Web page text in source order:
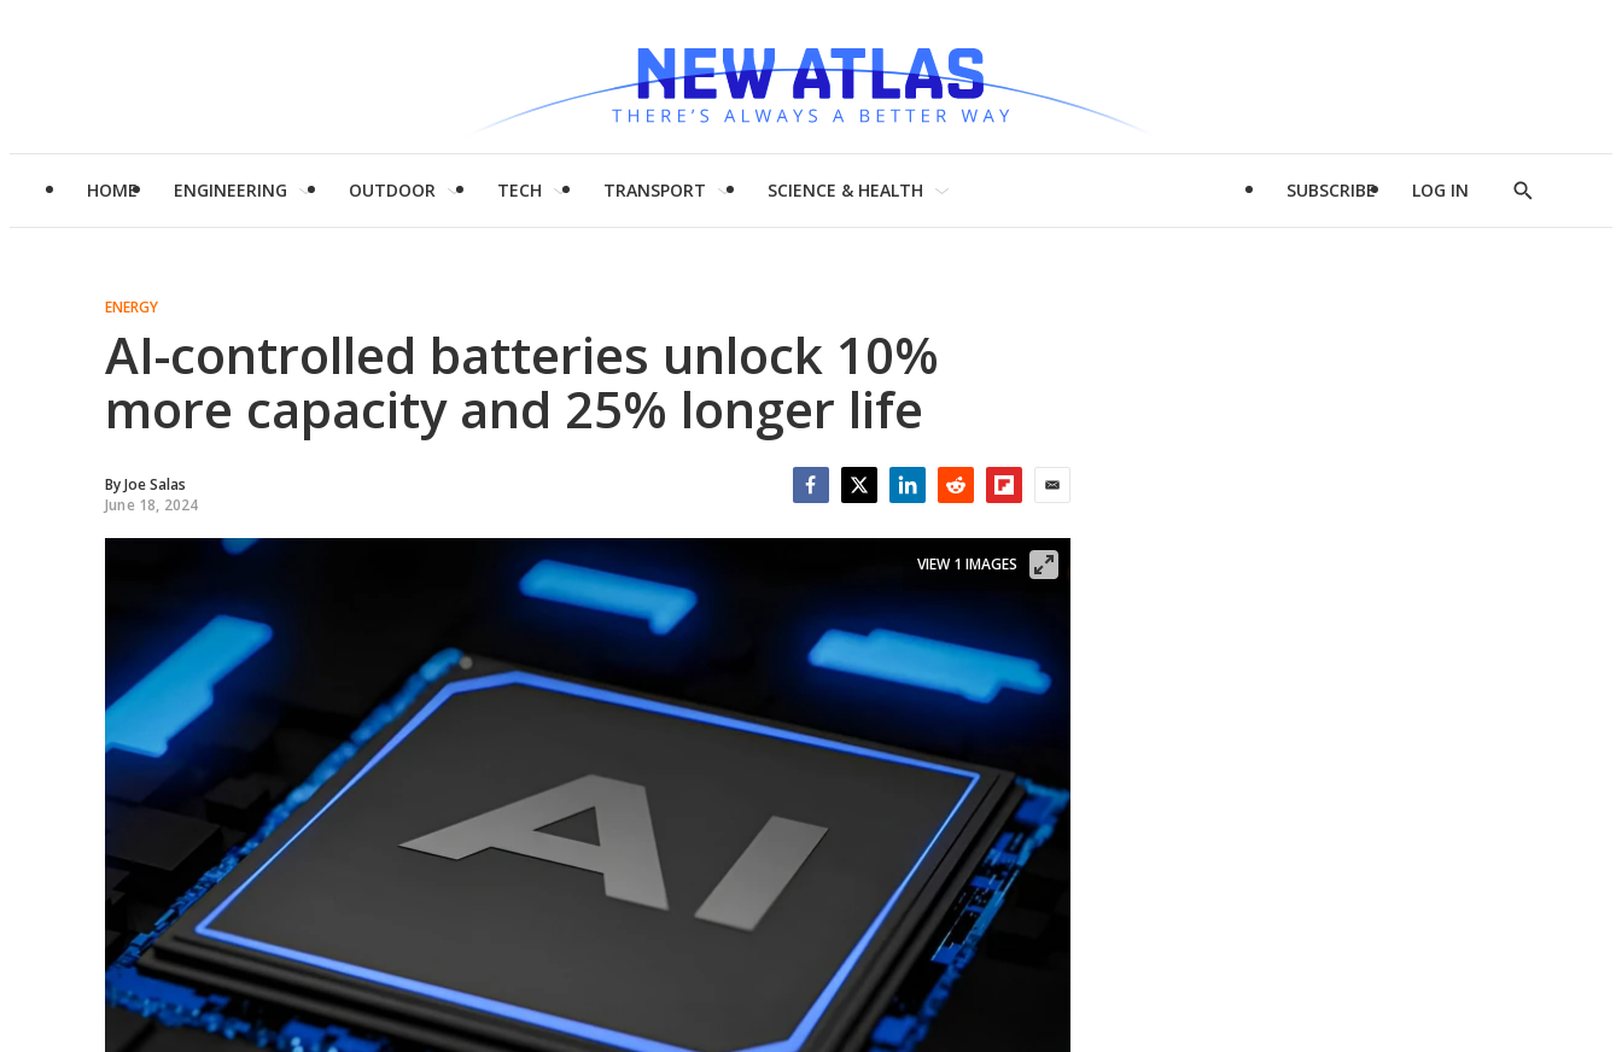
HOME ENGINEERING OUTDOOR TECH TRANSPORT SCIENCE & HEALTH SUBSCRIBE LOG IN
Show
ENERGY
AI-controlled batteries unlock 10%
more capacity and 25% longer life
ByJoe Salas
June 18, 2024
VIEW 1 IMAGES